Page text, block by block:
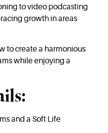
to video podcasting
growth in areas
to create a harmonious
while enjoying a
and a Soft Life